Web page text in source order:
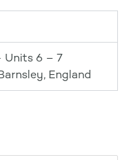
Units 6 – 7
England